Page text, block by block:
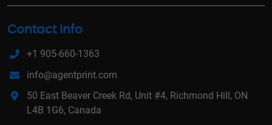
Contact Info
+1 905-660-1363
info@agentprint.com
50 East Beaver Creek Rd, Unit #4, Richmond Hill, ON
L4B 1G6, Canada